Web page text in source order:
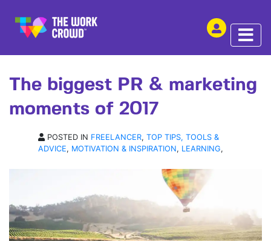
ARTICLE | 06 DEC 2017
The biggest PR & marketing
moments of 2017
POSTED IN FREELANCER, TOP TIPS, TOOLS &
ADVICE, MOTIVATION & INSPIRATION, LEARNING,